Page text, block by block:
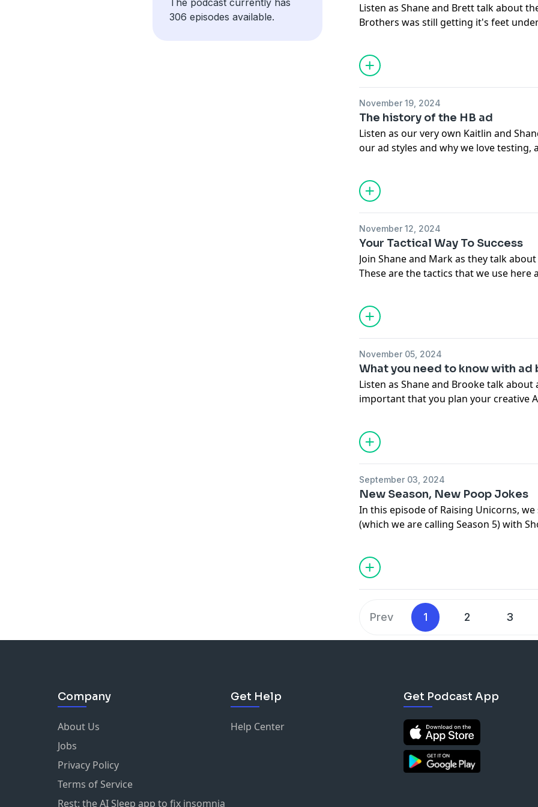
306 episodes available.
https://www.instagram.com/
https://www.tiktok.com/tag/
Listen as Shane and Brett talk about
Brothers was still getting it's feet
principles they learned back then still
If you haven't heard yet, we have a
sale....
Don’t forget to like, subscribe, and
at 6 am EST. We’ll see you on the next
Harmon Brothers:
https://harmonbrothers.com/home
https://www.instagram.com/
https://www.tiktok.com/tag/
November 19, 2024
The history of the HB ad
Listen as our very own Kaitlin and
our ad styles and why we love testing,
If you haven't heard yet, we have a
out this month. Watch out for it... and
Don’t forget to like, subscribe, and
at 6 am EST. We’ll see you on the next
https://harmonbrothers.com/home
https://www.instagram.com/
https://www.tiktok.com/tag/
November 12, 2024
Your Tactical Way To Success
Join Shane and Mark as they talk
These are the tactics that we use here
Don’t forget to like, subscribe, and
at 6 am EST. We’ll see you on the next
Harmon Brothers:
https://harmonbrothers.com/home
https://www.instagram.com/
https://www.tiktok.com/tag/
November 05, 2024
What you need to know with ad
Listen as Shane and Brooke talk
important that you plan your creative
Don’t forget to like, subscribe, and
every Thursday at 6 am EST. We’ll see
Harmon Brothers: https://
https://www.instagram.com/
https://www.tiktok.com/tag/
September 03, 2024
New Season, New Poop Jokes
In this episode of Raising Unicorns,
(which we are calling Season 5) with
As for the rest of this season, we are
quantity, so while we won't have as
Stay tuned.
If you still have questions and would
every Thursday at 6 am EST. We’ll see
Harmon Brothers:
https://harmonbrothers.com/home
https://www.instagram.com/
https://www.tiktok.com/tag/
Prev 1 2 3
Company
About Us
Jobs
Privacy Policy
Terms of Service
Rest: the AI Sleep app to fix insomnia
Get Help
Help Center
Get Podcast App